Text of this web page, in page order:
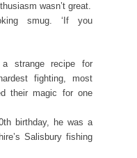
wasn’t great.
smug. ‘If you
strange recipe for
fighting, most
their magic for one
birthday, he was a
Salisbury fishing